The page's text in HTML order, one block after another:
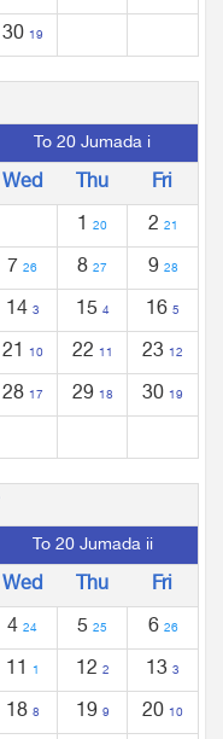
30 19
To 20 Jumada i
Wed Thu
Fri
1 20 2 21
7 26 8 27 9 28
14 3 15 4 16 5
21 10 22 11 23 12
28 17 29 18 30 19
To 20 Jumada ii
Wed Thu
Fri
4 24 5 25 6 26
11 1 12 2 13 3
18 8 19 9 20 10